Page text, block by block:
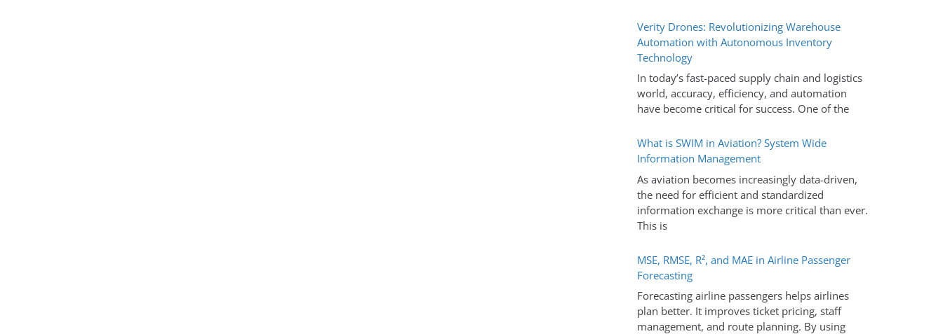
Verity Drones: Revolutionizing Warehouse
Automation with Autonomous Inventory
Technology
In today’s fast-paced supply chain and logistics
world, accuracy, efficiency, and automation
have become critical for success. One of the
What is SWIM in Aviation? System Wide
Information Management
As aviation becomes increasingly data-driven,
the need for efficient and standardized
information exchange is more critical than ever.
This is
MSE, RMSE, R², and MAE in Airline Passenger
Forecasting
Forecasting airline passengers helps airlines
plan better. It improves ticket pricing, staff
management, and route planning. By using